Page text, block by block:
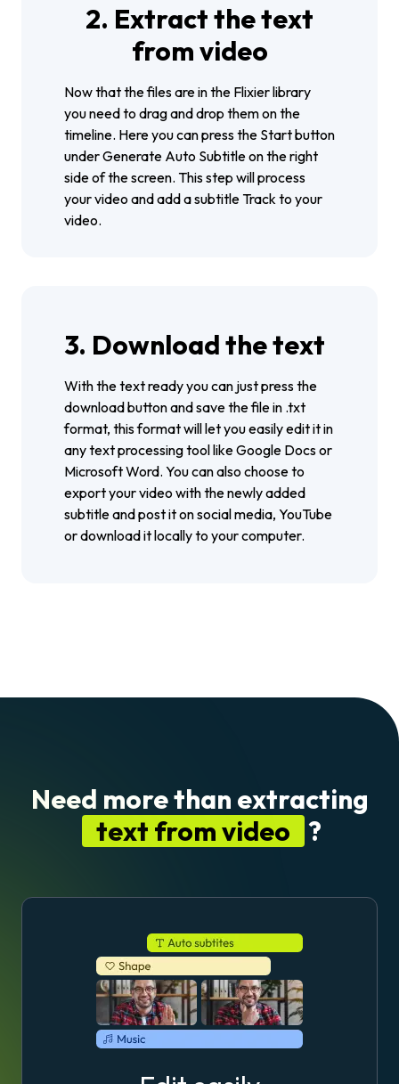
2. Extract the text
from video
Now that the files are in the Flixier library
you need to drag and drop them on the
timeline. Here you can press the Start button
under Generate Auto Subtitle on the right
side of the screen. This step will process
your video and add a subtitle Track to your
video.
3. Download the text
With the text ready you can just press the
download button and save the file in .txt
format, this format will let you easily edit it in
any text processing tool like Google Docs or
Microsoft Word. You can also choose to
export your video with the newly added
subtitle and post it on social media, YouTube
or download it locally to your computer.
Need more than extracting
text from video ?